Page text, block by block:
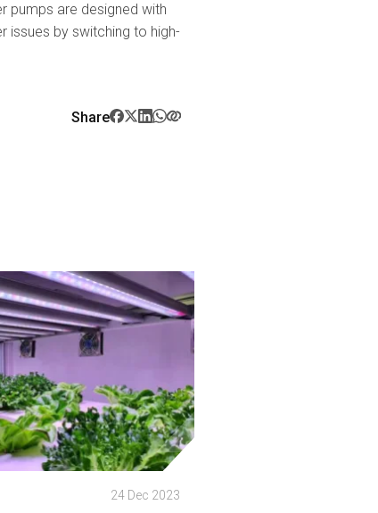
pumps are designed with
by switching to high-
Share
24 Dec 2023